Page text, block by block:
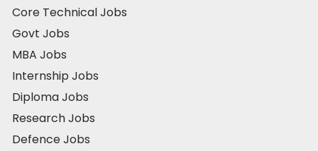
Core Technical Jobs
Govt Jobs
MBA Jobs
Internship Jobs
Diploma Jobs
Research Jobs
Defence Jobs